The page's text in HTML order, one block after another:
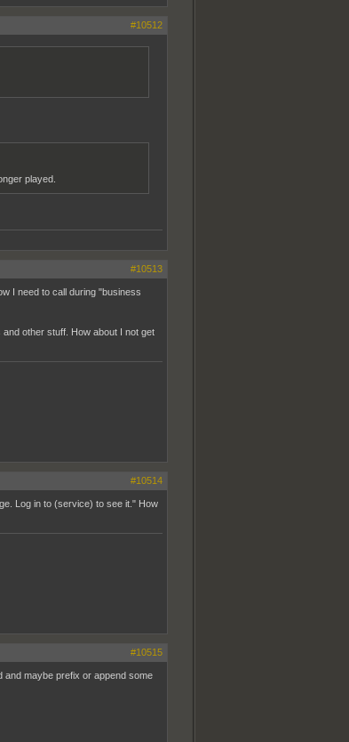
#10512
played.
#10513
I need to call during "business
other stuff. How about I not get
#10514
Log in to (service) to see it." How
#10515
and maybe prefix or append some